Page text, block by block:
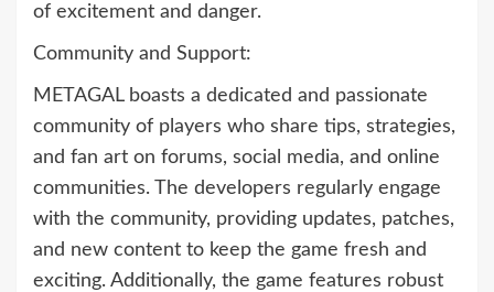
of excitement and danger.
Community and Support:
METAGAL boasts a dedicated and passionate
community of players who share tips, strategies,
and fan art on forums, social media, and online
communities. The developers regularly engage
with the community, providing updates, patches,
and new content to keep the game fresh and
exciting. Additionally, the game features robust